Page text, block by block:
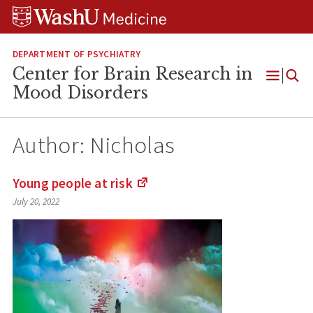
Skip
Skip
Skip
DEPARTMENT OF PSYCHIATRY
Center for Brain Research in
Mood Disorders
Open
Author: Nicholas
Young people at risk
an
external
site)
July 20, 2022